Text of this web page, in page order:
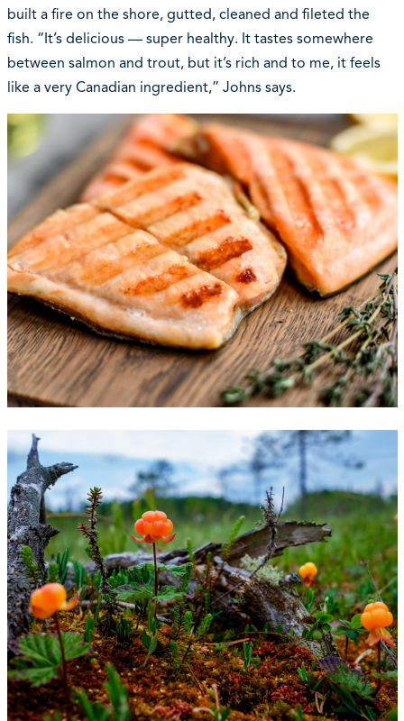
built a fire on the shore, gutted, cleaned and fileted the
fish. “It’s delicious — super healthy. It tastes somewhere
between salmon and trout, but it’s rich and to me, it feels
like a very Canadian ingredient,” Johns says.